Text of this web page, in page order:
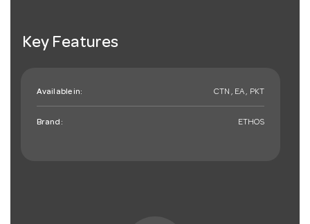
Key Features
Available in: CTN , EA , PKT
Brand: ETHOS